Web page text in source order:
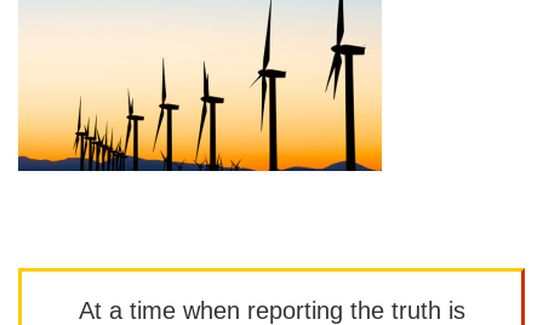
At a time when reporting the truth is